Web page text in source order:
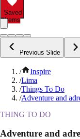
Saved
Items
Previous Slide
/
Inspire
/Lima
/Things To Do
/Adventure and
THING TO DO
Adventure and